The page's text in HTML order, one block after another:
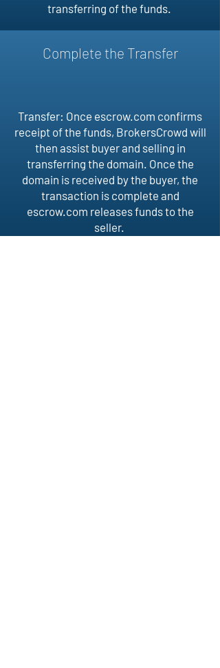
transferring of the funds.
Complete the Transfer
Transfer: Once escrow.com confirms
receipt of the funds, BrokersCrowd will
then assist buyer and selling in
transferring the domain. Once the
domain is received by the buyer, the
transaction is complete and
escrow.com releases funds to the
seller.